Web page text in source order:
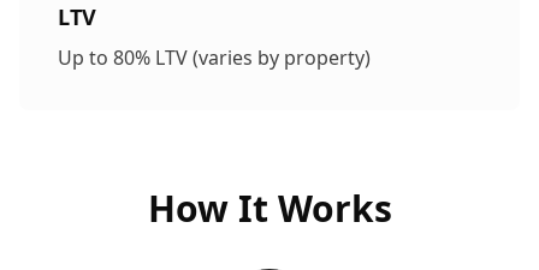
LTV
Up to 80% LTV (varies by property)
How It Works